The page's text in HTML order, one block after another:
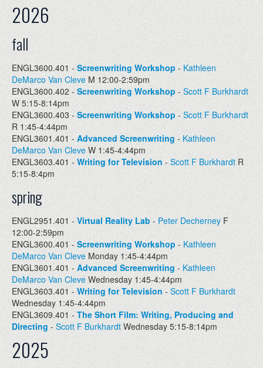
NEWS
EVENTS
DONATE
2026
fall
ENGL3600.401 - Screenwriting Workshop- Kathleen
DeMarco Van CleveM 12:00-2:59pm
ENGL3600.402 -Screenwriting Workshop - Scott F Burkhardt
W 5:15-8:14pm
ENGL3600.403 -Screenwriting Workshop - Scott F Burkhardt
R 1:45-4:44pm
ENGL3601.401 -Advanced Screenwriting - Kathleen
DeMarco Van Cleve W 1:45-4:44pm
ENGL3603.401 - Writing for Television-Scott F BurkhardtR
5:15-8:4pm
spring
ENGL2951.401 - Virtual Reality Lab -Peter Decherney F
12:00-2:59pm
ENGL3600.401 - Screenwriting Workshop - Kathleen
DeMarco Van CleveMonday 1:45-4:44pm
ENGL3601.401 -Advanced Screenwriting - Kathleen
DeMarco Van CleveWednesday 1:45-4:44pm
ENGL3603.401 -Writing for Television - Scott F Burkhardt
Wednesday 1:45-4:44pm
ENGL3609.401 - The Short Film: Writing, Producing and
Directing-Scott F BurkhardtWednesday 5:15-8:14pm
2025